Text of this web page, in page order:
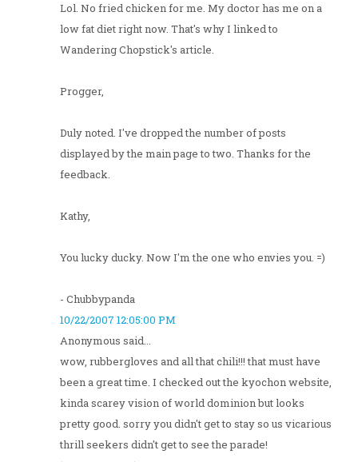
Lol. No fried chicken for me. My doctor has me on a
low fat diet right now. That's why I linked to
Wandering Chopstick's article.
Progger,
Duly noted. I've dropped the number of posts
displayed by the main page to two. Thanks for the
feedback.
Kathy,
You lucky ducky. Now I'm the one who envies you. =)
- Chubbypanda
10/22/2007 12:05:00 PM
Anonymous said...
wow, rubbergloves and all that chili!!! that must have
been a great time. I checked out the kyochon website,
kinda scarey vision of world dominion but looks
pretty good. sorry you didn't get to stay so us vicarious
thrill seekers didn't get to see the parade!